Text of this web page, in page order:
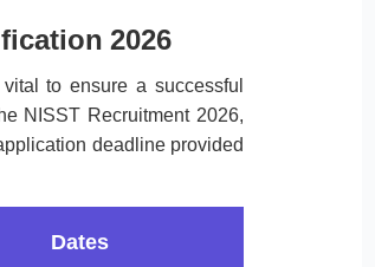
2026
to ensure a successful
NISST Recruitment 2026,
deadline provided
Dates